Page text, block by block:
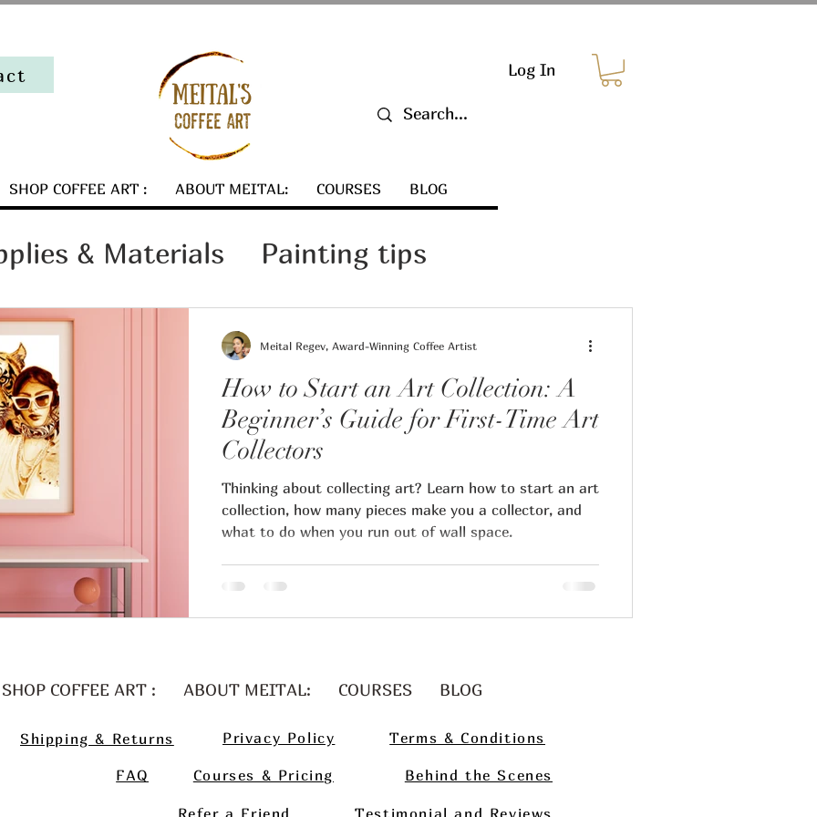
Log In
SHOP COFFEE ART : ABOUT MEITAL: COURSES BLOG
& Materials Painting tips
Art Collector Tips
my coffee art Art Business & Marketing
Regev art blog
business Art business tips
Artist pricing Art marketing
art career Guest artist Art Collecting
art collector
How to Start an Art Collection: A
Beginner’s Guide for First-Time Art
Collectors
Thinking about collecting art? Learn how to start an art
collection, how many pieces make you a collector, and
what to do when you run out of wall space.
Meital Regev, Award-Winning Coffee Artist
SHOP COFFEE ART : ABOUT MEITAL: COURSES BLOG
Shipping & Returns Privacy Policy
FAQ Courses & Pricing
Terms & Conditions
Behind the Scenes
Refer a Friend Testimonial and Reviews